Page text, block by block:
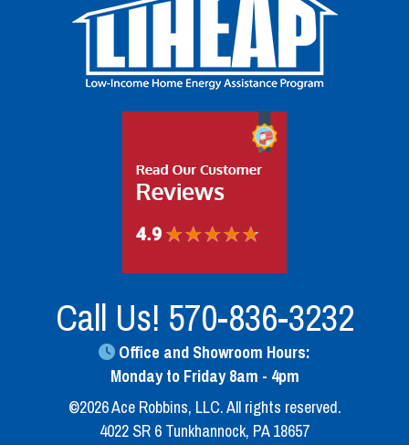
Call Us! 570-836-3232
Office and Showroom Hours:
Monday to Friday 8am - 4pm
©2026 Ace Robbins, LLC. All rights reserved.
4022 SR 6 Tunkhannock, PA 18657